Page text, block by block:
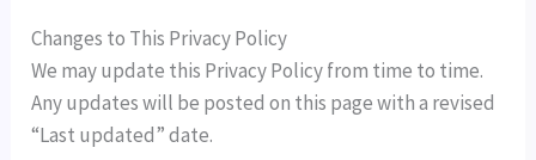
Changes to This Privacy Policy
We may update this Privacy Policy from time to time.
Any updates will be posted on this page with a revised
“Last updated” date.